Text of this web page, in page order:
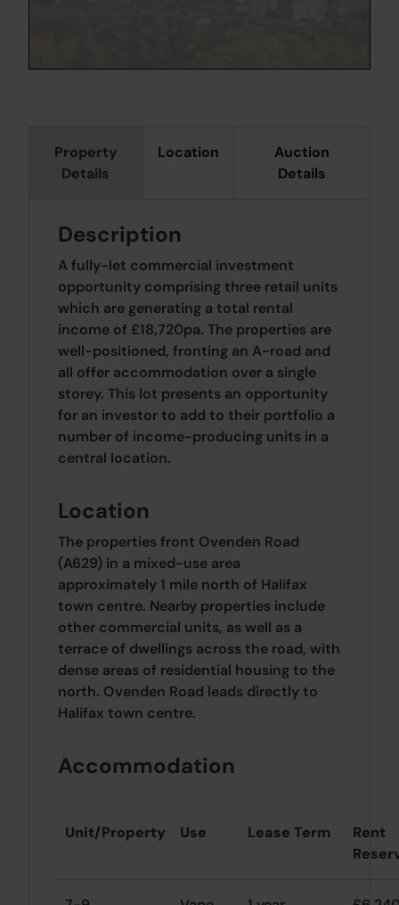
Property
Details
Location
Auction
Details
Description
A fully-let commercial investment
opportunity comprising three retail units
which are generating a total rental
income of £18,720pa. The properties are
well-positioned, fronting an A-road and
all offer accommodation over a single
storey. This lot presents an opportunity
for an investor to add to their portfolio a
number of income-producing units in a
central location.
Location
The properties front Ovenden Road
(A629) in a mixed-use area
approximately 1 mile north of Halifax
town centre. Nearby properties include
other commercial units, as well as a
terrace of dwellings across the road, with
dense areas of residential housing to the
north. Ovenden Road leads directly to
Halifax town centre.
Accommodation
Unit/Property Use Lease Term
Rent